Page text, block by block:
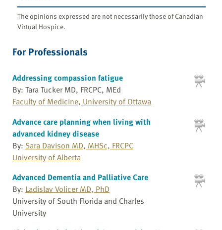
The opinions expressed are not necessarily those of Canadian
Virtual Hospice.
For Professionals
Addressing compassion fatigue
By: Tara Tucker MD, FRCPC, MEd
Faculty of Medicine, University of Ottawa
Advance care planning when living with
advanced kidney disease
By: Sara Davison MD, MHSc, FRCPC
University of Alberta
Advanced Dementia and Palliative Care
By: Ladislav Volicer MD, PhD
University of South Florida and Charles
University